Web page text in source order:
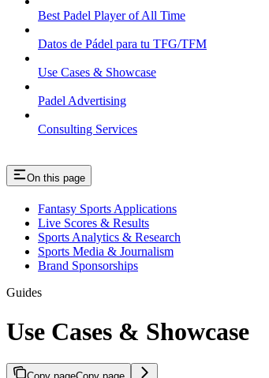
Best Padel Player of All Time
Datos de Pádel para tu TFG/TFM
Use Cases & Showcase
Padel Advertising
Consulting Services
On this page
Fantasy Sports Applications
Live Scores & Results
Sports Analytics & Research
Sports Media & Journalism
Brand Sponsorships
Guides
Use Cases & Showcase